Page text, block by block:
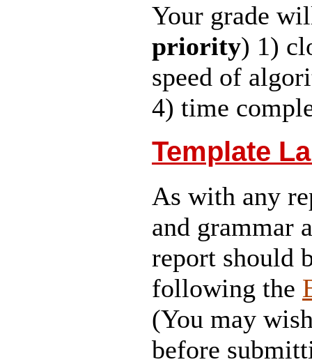
Your grade
priority) 1)
speed of
4) time
Template
As with any
and grammar
report should
following the
(You may
before